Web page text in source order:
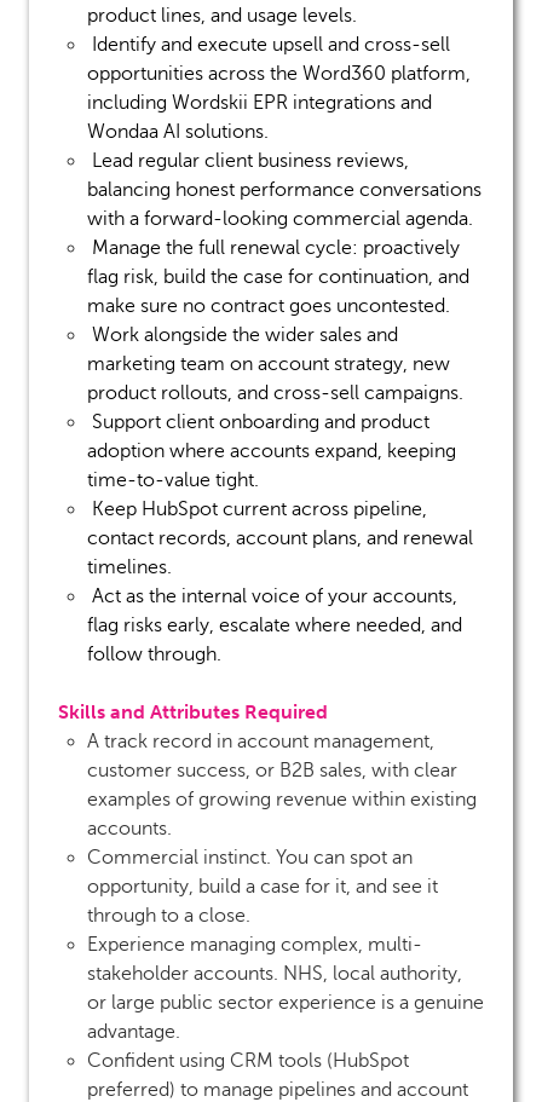
product lines, and usage levels.
Identify and execute upsell and cross-sell
opportunities across the Word360 platform,
including Wordskii EPR integrations and
Wondaa AI solutions.
Lead regular client business reviews,
balancing honest performance conversations
with a forward-looking commercial agenda.
Manage the full renewal cycle: proactively
flag risk, build the case for continuation, and
make sure no contract goes uncontested.
Work alongside the wider sales and
marketing team on account strategy, new
product rollouts, and cross-sell campaigns.
Support client onboarding and product
adoption where accounts expand, keeping
time-to-value tight.
Keep HubSpot current across pipeline,
contact records, account plans, and renewal
timelines.
Act as the internal voice of your accounts,
flag risks early, escalate where needed, and
follow through.
Skills and Attributes Required
A track record in account management,
customer success, or B2B sales, with clear
examples of growing revenue within existing
accounts.
Commercial instinct. You can spot an
opportunity, build a case for it, and see it
through to a close.
Experience managing complex, multi-
stakeholder accounts. NHS, local authority,
or large public sector experience is a genuine
advantage.
Confident using CRM tools (HubSpot
preferred) to manage pipelines and account